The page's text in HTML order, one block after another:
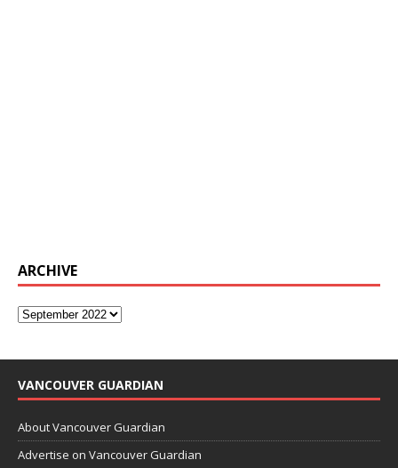
ARCHIVE
VANCOUVER GUARDIAN
About Vancouver Guardian
Advertise on Vancouver Guardian